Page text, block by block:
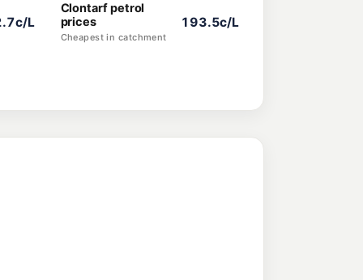
L
Clontarf petrol
prices
Cheapest in catchment
193.5c/L